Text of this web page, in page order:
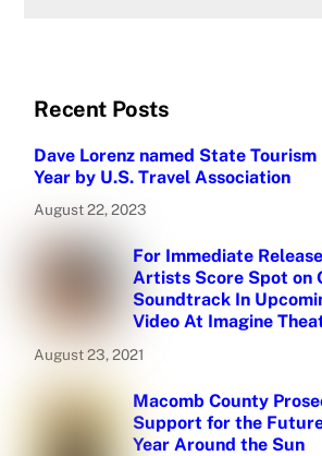
Recent Posts
Dave Lorenz named State
Year by U.S. Travel Association
August 22, 2023
For Immediate
Artists Score Spot on
Soundtrack In
Video At Imagine
August 23, 2021
Macomb County
Support for the
Year Around the Sun